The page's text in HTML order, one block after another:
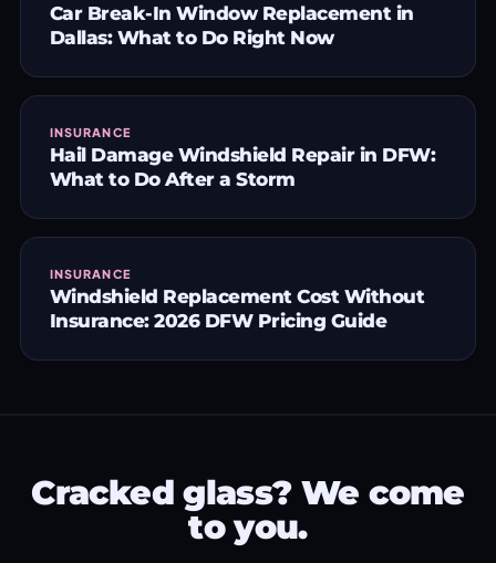
Car Break-In Window Replacement in
Dallas: What to Do Right Now
INSURANCE
Hail Damage Windshield Repair in DFW:
What to Do After a Storm
INSURANCE
Windshield Replacement Cost Without
Insurance: 2026 DFW Pricing Guide
Cracked glass? We come
to you.